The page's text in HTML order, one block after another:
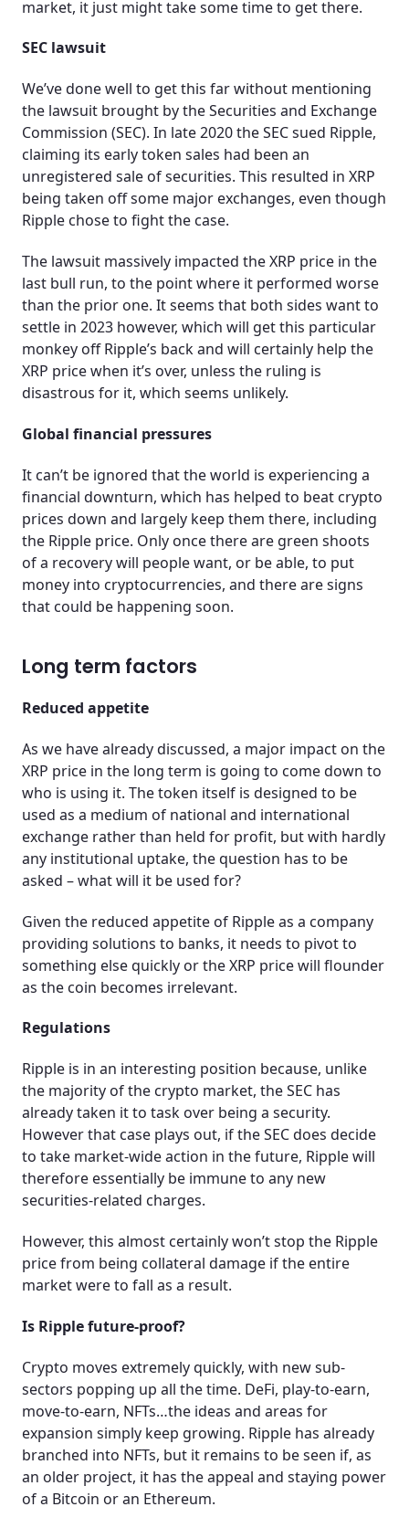
market, it just might take some time to get there.
SEC lawsuit
We’ve done well to get this far without mentioning
the lawsuit brought by the Securities and Exchange
Commission (SEC). In late 2020 the SEC sued Ripple,
claiming its early token sales had been an
unregistered sale of securities. This resulted in XRP
being taken off some major exchanges, even though
Ripple chose to fight the case.
The lawsuit massively impacted the XRP price in the
last bull run, to the point where it performed worse
than the prior one. It seems that both sides want to
settle in 2023 however, which will get this particular
monkey off Ripple’s back and will certainly help the
XRP price when it’s over, unless the ruling is
disastrous for it, which seems unlikely.
Global financial pressures
It can’t be ignored that the world is experiencing a
financial downturn, which has helped to beat crypto
prices down and largely keep them there, including
the Ripple price. Only once there are green shoots
of a recovery will people want, or be able, to put
money into cryptocurrencies, and there are signs
that could be happening soon.
Long term factors
Reduced appetite
As we have already discussed, a major impact on the
XRP price in the long term is going to come down to
who is using it. The token itself is designed to be
used as a medium of national and international
exchange rather than held for profit, but with hardly
any institutional uptake, the question has to be
asked – what will it be used for?
Given the reduced appetite of Ripple as a company
providing solutions to banks, it needs to pivot to
something else quickly or the XRP price will flounder
as the coin becomes irrelevant.
Regulations
Ripple is in an interesting position because, unlike
the majority of the crypto market, the SEC has
already taken it to task over being a security.
However that case plays out, if the SEC does decide
to take market-wide action in the future, Ripple will
therefore essentially be immune to any new
securities-related charges.
However, this almost certainly won’t stop the Ripple
price from being collateral damage if the entire
market were to fall as a result.
Is Ripple future-proof?
Crypto moves extremely quickly, with new sub-
sectors popping up all the time. DeFi, play-to-earn,
move-to-earn, NFTs…the ideas and areas for
expansion simply keep growing. Ripple has already
branched into NFTs, but it remains to be seen if, as
an older project, it has the appeal and staying power
of a Bitcoin or an Ethereum.